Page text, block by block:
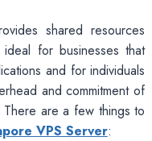
shared resources
for businesses that
and for individuals
and commitment of
There are a few things to
VPS Server: